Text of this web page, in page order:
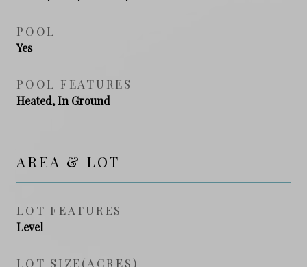
POOL
Yes
POOL FEATURES
Heated, In Ground
AREA & LOT
LOT FEATURES
Level
LOT SIZE(ACRES)